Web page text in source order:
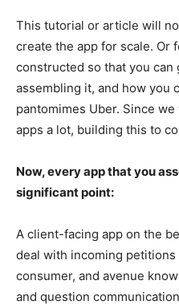
This tutorial or article will
create the app for scale. Or
constructed so that you
assembling it, and how you
pantomimes Uber. Since
apps a lot, building this to
Now, every app that you
significant point:
A client-facing app on the
deal with incoming
consumer, and avenue
and question